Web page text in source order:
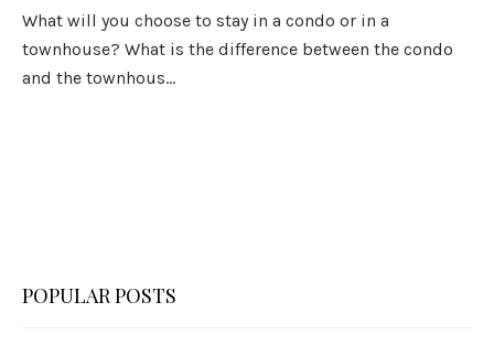
What will you choose to stay in a condo or in a
townhouse? What is the difference between the condo
and the townhous...
POPULAR POSTS